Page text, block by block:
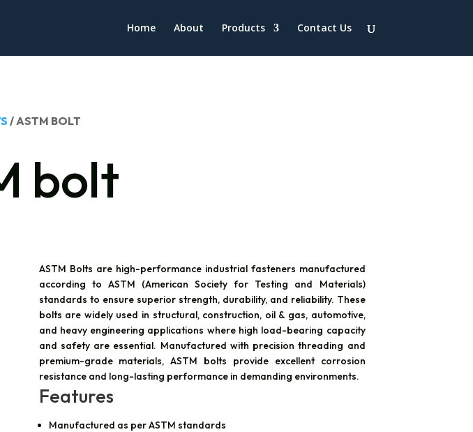
Home About Products Contact Us
/ ASTM BOLT
bolt
ASTM Bolts are high-performance industrial fasteners manufactured
according to ASTM (American Society for Testing and Materials)
standards to ensure superior strength, durability, and reliability. These
bolts are widely used in structural, construction, oil & gas, automotive,
and heavy engineering applications where high load-bearing capacity
and safety are essential. Manufactured with precision threading and
premium-grade materials, ASTM bolts provide excellent corrosion
resistance and long-lasting performance in demanding environments.
Features
Manufactured as per ASTM standards